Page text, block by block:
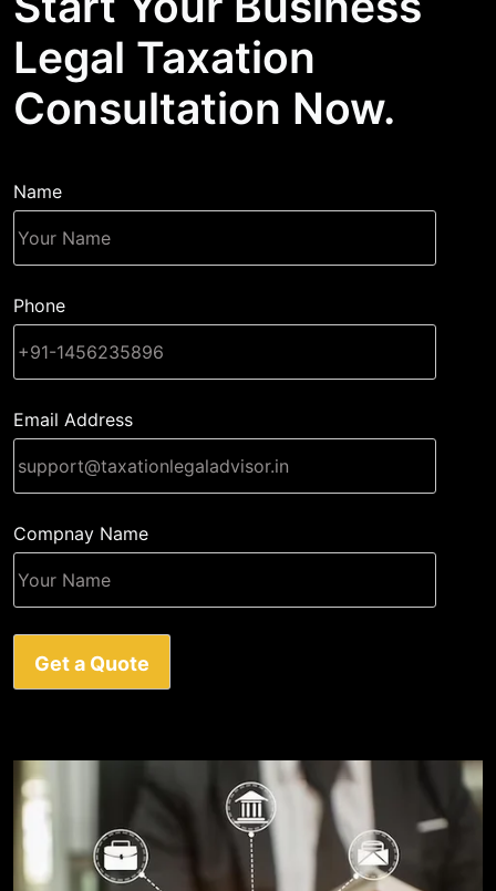
Legal Taxation
Consultation Now.
Name
Phone
Email Address
Compnay Name